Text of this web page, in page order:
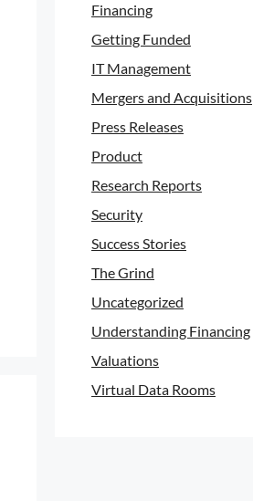
Financing
Getting Funded
IT Management
Mergers and Acquisitions
Press Releases
Product
Research Reports
Security
Success Stories
The Grind
Uncategorized
Understanding Financing
Valuations
Virtual Data Rooms